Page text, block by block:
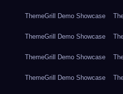
ThemeGrill Demo Showcase
ThemeGrill Demo Showcase
ThemeGrill Demo Showcase
ThemeGrill Demo Showcase